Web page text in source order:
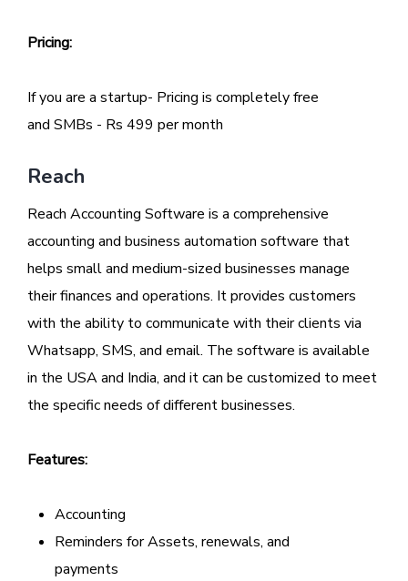
Pricing:
If you are a startup- Pricing is completely free
and SMBs - Rs 499 per month
Reach
Reach Accounting Software is a comprehensive
accounting and business automation software that
helps small and medium-sized businesses manage
their finances and operations. It provides customers
with the ability to communicate with their clients via
Whatsapp, SMS, and email. The software is available
in the USA and India, and it can be customized to meet
the specific needs of different businesses.
Features:
Accounting
Reminders for Assets, renewals, and
payments